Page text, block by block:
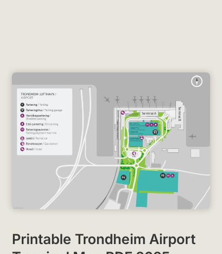
Printable Trondheim Airport